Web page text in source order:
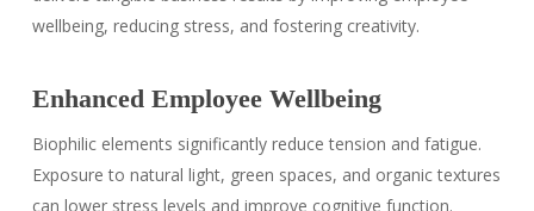
wellbeing, reducing stress, and fostering creativity.
Enhanced Employee Wellbeing
Biophilic elements significantly reduce tension and fatigue.
Exposure to natural light, green spaces, and organic textures
can lower stress levels and improve cognitive function.